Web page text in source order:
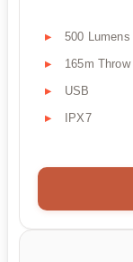
500 Lumens
165m Throw
USB
IPX7